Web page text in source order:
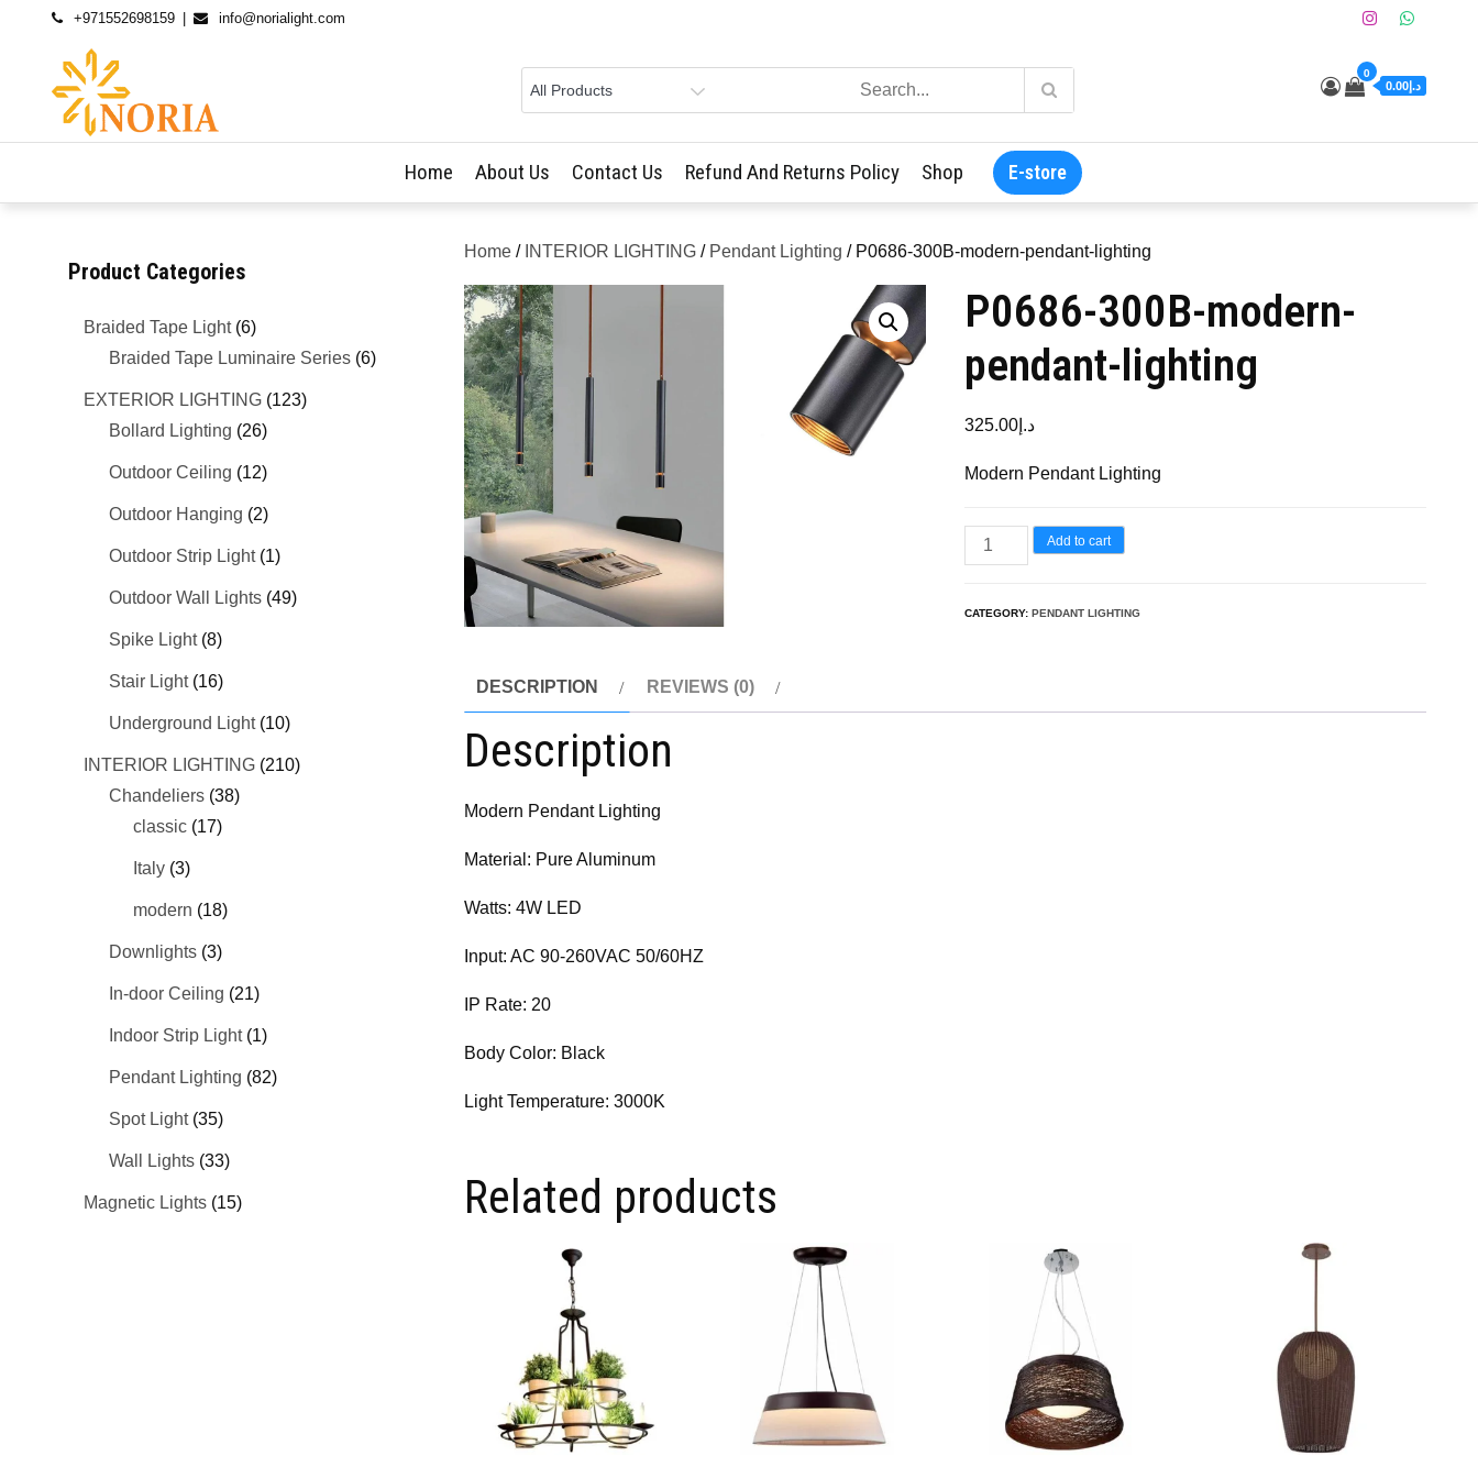
+971552698159 info@norialight.com
0
د.إ0.00
Home About Us Contact Us Refund And Returns Policy Shop E-store
Home / INTERIOR LIGHTING / Pendant Lighting / P0686-300B-modern-pendant-lighting
P0686-300B-modern-
pendant-lighting
د.إ 325.00
Modern Pendant Lighting
Add to cart
CATEGORY: PENDANT LIGHTING
DESCRIPTION REVIEWS (0)
Description
Modern Pendant Lighting
Material: Pure Aluminum
Watts: 4W LED
Input: AC 90-260VAC 50/60HZ
IP Rate: 20
Body Color: Black
Light Temperature: 3000K
Related products
Product Categories
Braided Tape Light (6)
Braided Tape Luminaire Series (6)
EXTERIOR LIGHTING (123)
Bollard Lighting (26)
Outdoor Ceiling (12)
Outdoor Hanging (2)
Outdoor Strip Light (1)
Outdoor Wall Lights (49)
Spike Light (8)
Stair Light (16)
Underground Light (10)
INTERIOR LIGHTING (210)
Chandeliers (38)
classic (17)
Italy (3)
modern (18)
Downlights (3)
In-door Ceiling (21)
Indoor Strip Light (1)
Pendant Lighting (82)
Spot Light (35)
Wall Lights (33)
Magnetic Lights (15)